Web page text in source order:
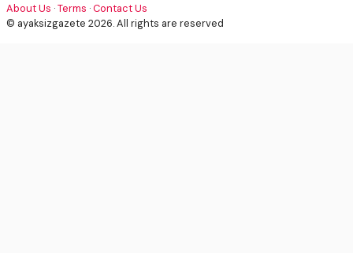
About Us ·Terms ·Contact Us
© ayaksizgazete 2026. All rights are reserved